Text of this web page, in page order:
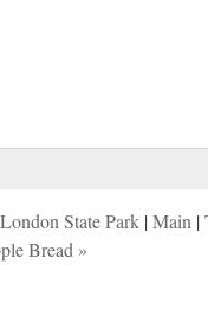
State Park |Main |
Bread »